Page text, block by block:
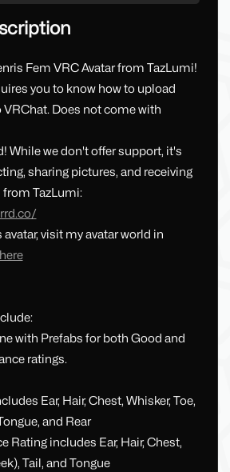
Fem VRC Avatar from TazLumi!
you to know how to upload
Does not come with
While we don't offer support, it's
sharing pictures, and receiving
TazLumi:
visit my avatar world in
with Prefabs for both Good and
ratings.
Ear, Hair, Chest, Whisker, Toe,
and Rear
Rating includes Ear, Hair, Chest,
Tail, and Tongue